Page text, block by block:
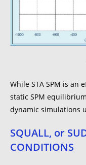
While STA SPM is an
static SPM
dynamic simulations
SQUALL, or
CONDITIONS